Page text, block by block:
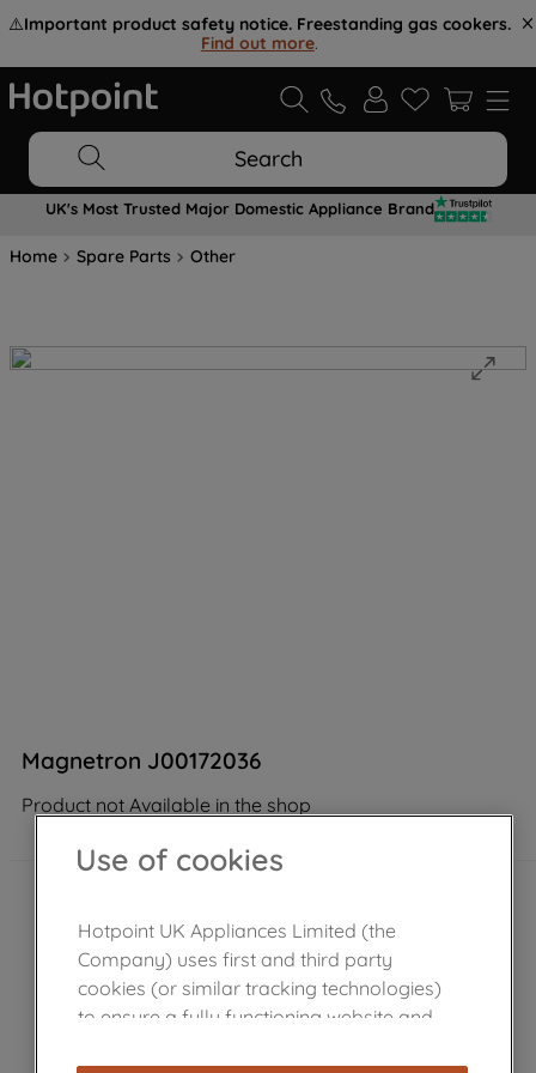
⚠️Important product safety notice. Freestanding gas cookers.
Find out more.
Search
UK's Most Trusted Major Domestic Appliance Brand
Home Spare Parts Other
Magnetron J00172036
Product not Available in the shop
Use of cookies
Hotpoint UK Appliances Limited (the
Company) uses first and third party
cookies (or similar tracking technologies)
to ensure a fully functioning website and